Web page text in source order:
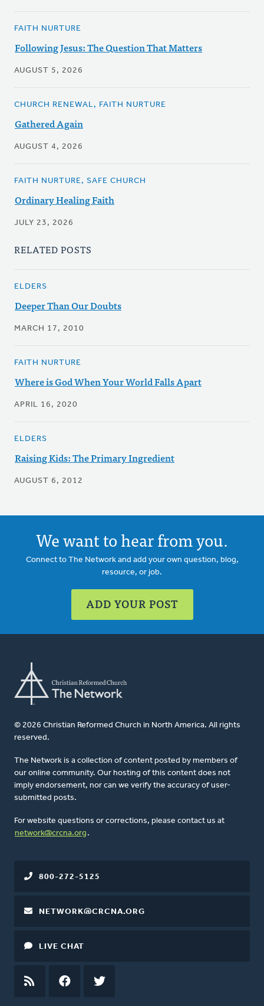
FAITH NURTURE
Following Jesus: The Question That Matters
AUGUST 5, 2026
CHURCH RENEWAL, FAITH NURTURE
Gathered Again
AUGUST 4, 2026
FAITH NURTURE, SAFE CHURCH
Ordinary Healing Faith
JULY 23, 2026
RELATED POSTS
ELDERS
Deeper Than Our Doubts
MARCH 17, 2010
FAITH NURTURE
Where is God When Your World Falls Apart
APRIL 16, 2020
ELDERS
Raising Kids: The Primary Ingredient
AUGUST 6, 2012
We want to hear from you.
Connect to The Network and add your own question, blog,
resource, or job.
ADD YOUR POST
© 2026 Christian Reformed Church in North America. All rights
reserved.
The Network is a collection of content posted by members of
our online community. Our hosting of this content does not
imply endorsement, nor can we verify the accuracy of user-
submitted posts.
For website questions or corrections, please contact us at
network@crcna.org .
800-272-5125
NETWORK@CRCNA.ORG
LIVE CHAT